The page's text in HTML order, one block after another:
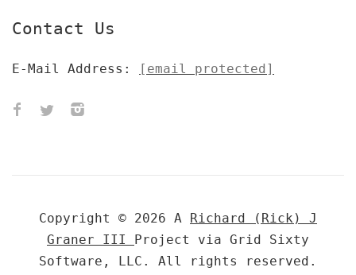
Contact Us
E-Mail Address: [email protected]
Copyright © 2026 A Richard (Rick) J
Graner III Project via Grid Sixty
Software, LLC. All rights reserved.